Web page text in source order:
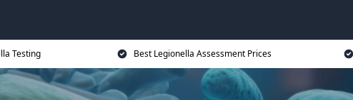
Testing Best Legionella Assessment Prices